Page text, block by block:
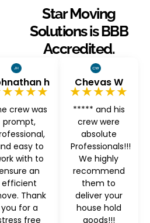
Star Moving
Solutions is BBB
Accredited.
h
crew was
prompt,
easy to
with to
an
efficient
Thank
you for a
free
Chevas W
★★★★★
***** and his
crew were
absolute
Professionals!!!
We highly
recommend
them to
deliver your
house hold
goods!!!